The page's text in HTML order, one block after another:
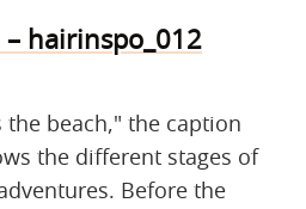
hairinspo_012
the beach," the caption
the different stages of
Before the